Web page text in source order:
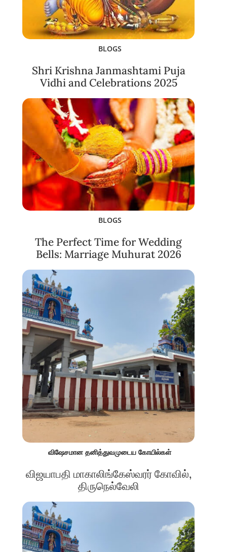
BLOGS
Shri Krishna Janmashtami Puja
Vidhi and Celebrations 2025
BLOGS
The Perfect Time for Wedding
Bells: Marriage Muhurat 2026
விஷேசமான தனித்துவமுடைய கோயில்கள்
விஜயாபதி மாகாலிங்கேஸ்வரர் கோவில்,
திருநெல்வேலி